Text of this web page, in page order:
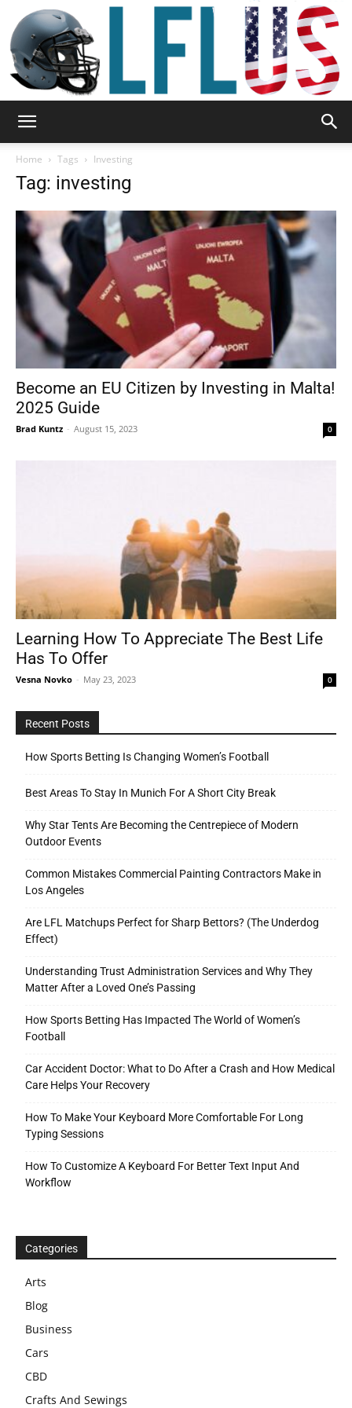
Outdoor
Home Tags Investing
Tag: investing
Become an EU Citizen by Investing in Malta!
2025 Guide
Brad Kuntz - August 15, 2023 0
Learning How To Appreciate The Best Life
Has To Offer
Vesna Novko - May 23, 2023 0
Recent Posts
How Sports Betting Is Changing Women’s Football
Best Areas To Stay In Munich For A Short City Break
Why Star Tents Are Becoming the Centrepiece of Modern
Outdoor Events
Common Mistakes Commercial Painting Contractors Make in
Los Angeles
Are LFL Matchups Perfect for Sharp Bettors? (The Underdog
Effect)
Understanding Trust Administration Services and Why They
Matter After a Loved One’s Passing
How Sports Betting Has Impacted The World of Women’s
Football
Car Accident Doctor: What to Do After a Crash and How Medical
Care Helps Your Recovery
How To Make Your Keyboard More Comfortable For Long
Typing Sessions
How To Customize A Keyboard For Better Text Input And
Workflow
Categories
Arts
Blog
Business
Cars
CBD
Crafts And Sewings